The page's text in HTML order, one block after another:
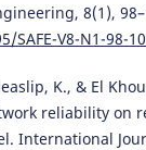
8(1),
V8-N1-98-
K., & El
reliability on
International